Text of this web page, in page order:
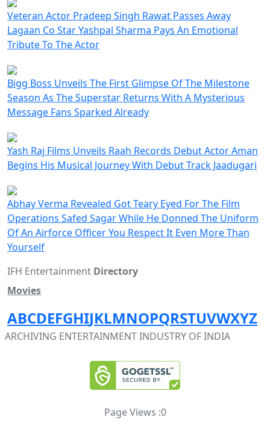
Veteran Actor Pradeep Singh Rawat Passes Away
Lagaan Co Star Yashpal Sharma Pays An Emotional
Tribute To The Actor
Bigg Boss Unveils The First Glimpse Of The Milestone
Season As The Superstar Returns With A Mysterious
Message Fans Sparked Already
Yash Raj Films Unveils Raah Records Debut Actor Aman
Begins His Musical Journey With Debut Track Jaadugari
Abhay Verma Revealed Got Teary Eyed For The Film
Operations Safed Sagar While He Donned The Uniform
Of An Airforce Officer You Respect It Even More Than
Yourself
IFH Entertainment Directory
Movies
ABCDEFGHIJKLMNOPQRSTUVWXYZ
ARCHIVING ENTERTAINMENT INDUSTRY OF INDIA
Page Views :0